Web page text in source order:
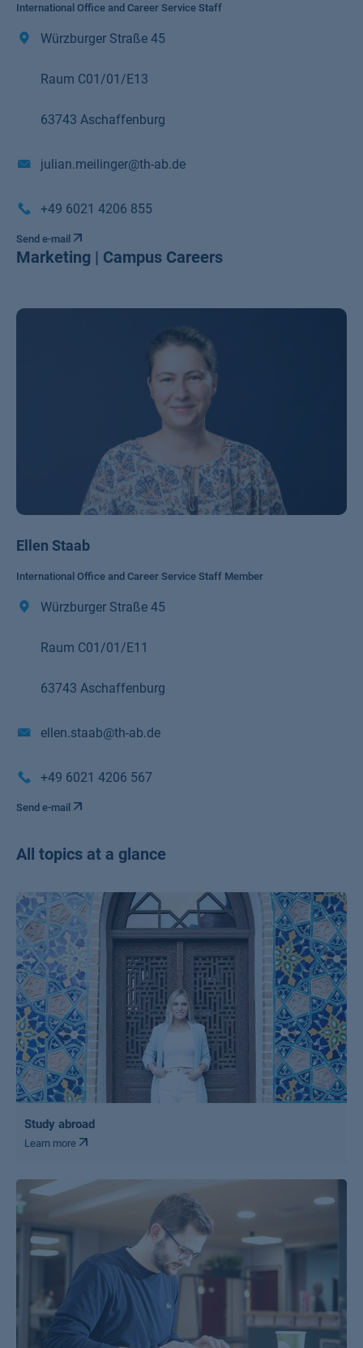
International Office and Career Service Staff
Würzburger Straße 45
Raum C01/01/E13
63743 Aschaffenburg
julian.meilinger@th-ab.de
+49 6021 4206 855
Send e-mail
Marketing | Campus Careers
Ellen Staab
International Office and Career Service Staff Member
Würzburger Straße 45
Raum C01/01/E11
63743 Aschaffenburg
ellen.staab@th-ab.de
+49 6021 4206 567
Send e-mail
All topics at a glance
Study abroad
Learn more